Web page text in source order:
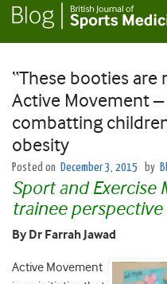
“These booties are
Active Movement
combatting
obesity
Posted on December 3, 2015 by
Sport and Exercise
trainee perspective
By Dr Farrah Jawad
Active Movement